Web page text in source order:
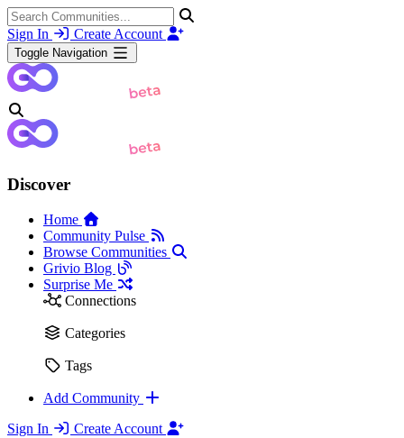
Sign In Create Account
Toggle Navigation
Discover
Home
Community Pulse
Browse Communities
Grivio Blog
Surprise Me
Connections
Categories
Tags
Add Community
Sign In
Create Account